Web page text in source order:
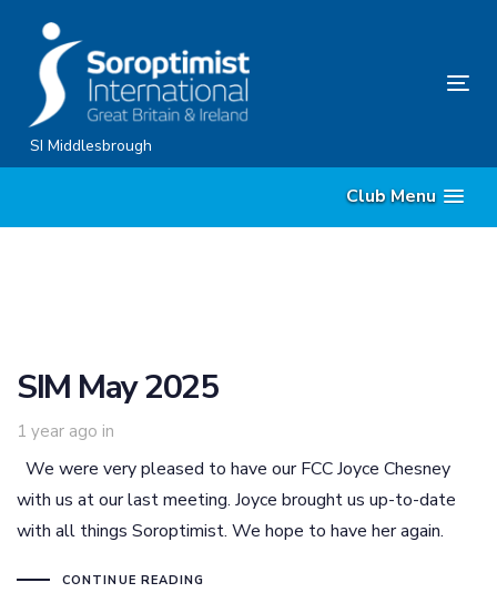
content
SI Middlesbrough
Club Menu
SIM May 2025
1 year ago in
We were very pleased to have our FCC Joyce Chesney
with us at our last meeting. Joyce brought us up-to-date
with all things Soroptimist. We hope to have her again.
CONTINUE READING